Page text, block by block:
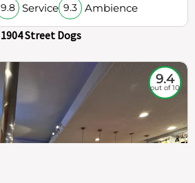
9.8 Service 9.3 Ambience
1904 Street Dogs
9.4
out of 10